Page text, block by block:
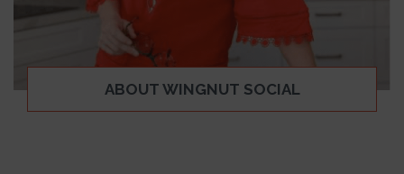
ABOUT WINGNUT SOCIAL